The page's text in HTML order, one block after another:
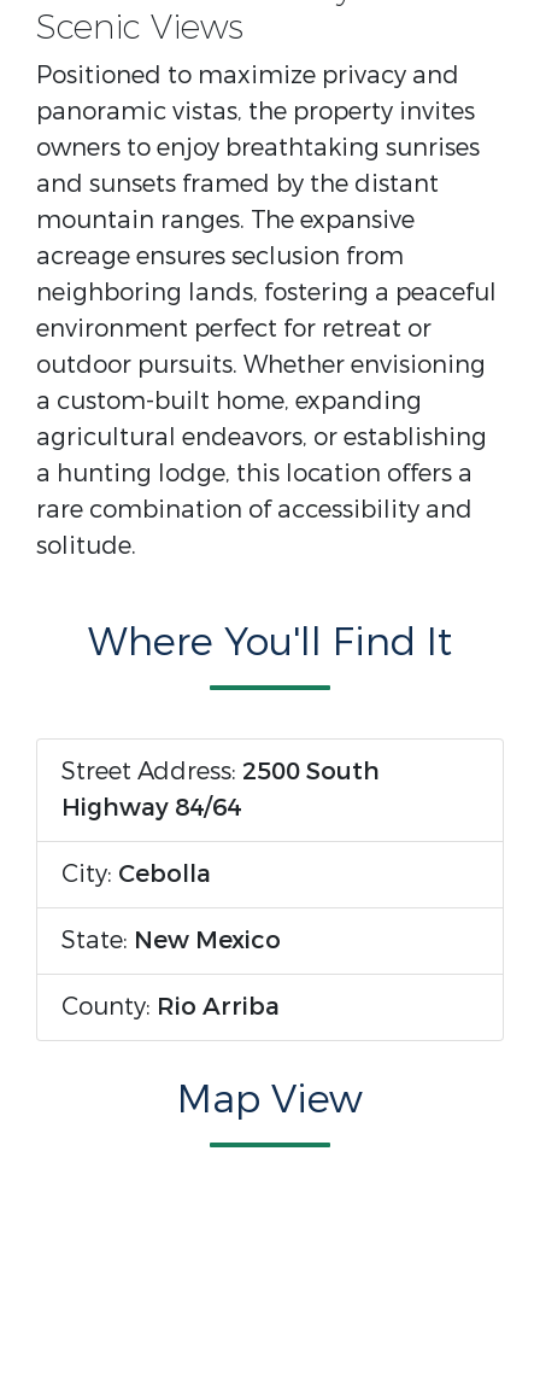
Scenic Views
Positioned to maximize privacy and
panoramic vistas, the property invites
owners to enjoy breathtaking sunrises
and sunsets framed by the distant
mountain ranges. The expansive
acreage ensures seclusion from
neighboring lands, fostering a peaceful
environment perfect for retreat or
outdoor pursuits. Whether envisioning
a custom-built home, expanding
agricultural endeavors, or establishing
a hunting lodge, this location offers a
rare combination of accessibility and
solitude.
Where You'll Find It
Street Address: 2500 South
Highway 84/64
City: Cebolla
State: New Mexico
County: Rio Arriba
Map View